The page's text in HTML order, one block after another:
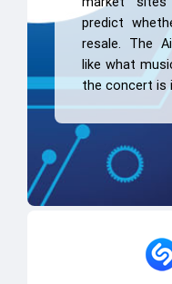
predict
resale. The
like what
the concert is